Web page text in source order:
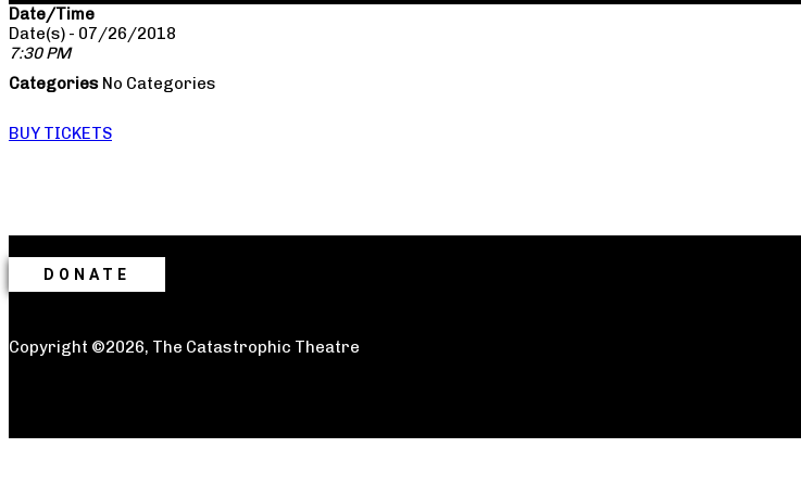
Date/Time
Date(s) - 07/26/2018
7:30 PM
Categories No Categories
BUY TICKETS
DONATE
Copyright ©2026, The Catastrophic Theatre